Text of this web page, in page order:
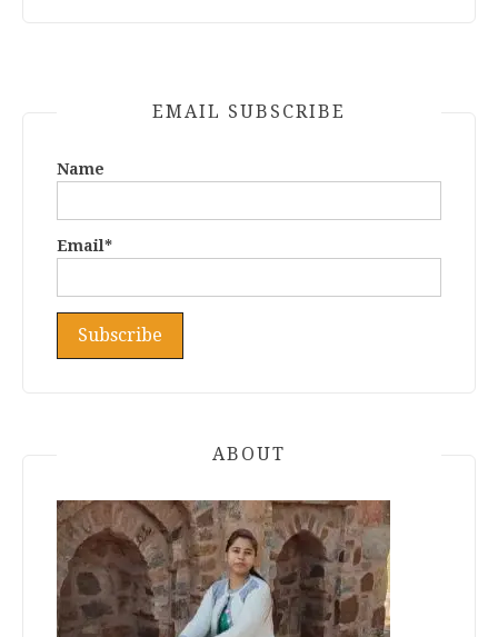
EMAIL SUBSCRIBE
Name
Email*
ABOUT